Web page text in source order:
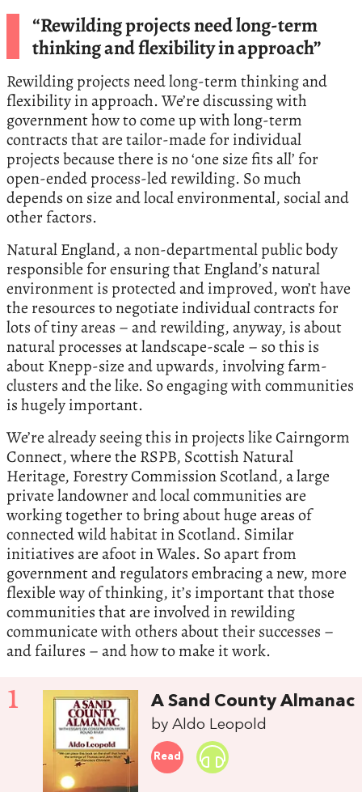
“Rewilding projects need long-term
thinking and flexibility in approach”
Rewilding projects need long-term thinking and
flexibility in approach. We’re discussing with
government how to come up with long-term
contracts that are tailor-made for individual
projects because there is no ‘one size fits all’ for
open-ended process-led rewilding. So much
depends on size and local environmental, social and
other factors.
Natural England, a non-departmental public body
responsible for ensuring that England’s natural
environment is protected and improved, won’t have
the resources to negotiate individual contracts for
lots of tiny areas – and rewilding, anyway, is about
natural processes at landscape-scale – so this is
about Knepp-size and upwards, involving farm-
clusters and the like. So engaging with communities
is hugely important.
We’re already seeing this in projects like Cairngorm
Connect, where the RSPB, Scottish Natural
Heritage, Forestry Commission Scotland, a large
private landowner and local communities are
working together to bring about huge areas of
connected wild habitat in Scotland. Similar
initiatives are afoot in Wales. So apart from
government and regulators embracing a new, more
flexible way of thinking, it’s important that those
communities that are involved in rewilding
communicate with others about their successes –
and failures – and how to make it work.
1 A Sand County Almanac
by Aldo Leopold
Read